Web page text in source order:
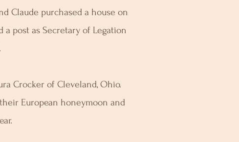
Claude purchased a house on
post as Secretary of Legation
Crocker of Cleveland, Ohio.
European honeymoon and